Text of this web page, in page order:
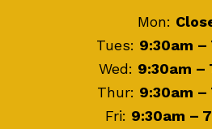
Mon:
Tues: 9:30am –
Wed: 9:30am –
Thur: 9:30am –
Fri: 9:30am –